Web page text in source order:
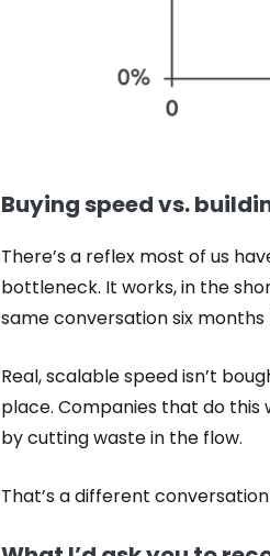
Buying speed vs.
There’s a reflex most of us
bottleneck. It works, in the
same conversation six months
Real, scalable speed isn’t
place. Companies that do
by cutting waste in the flow.
That’s a different